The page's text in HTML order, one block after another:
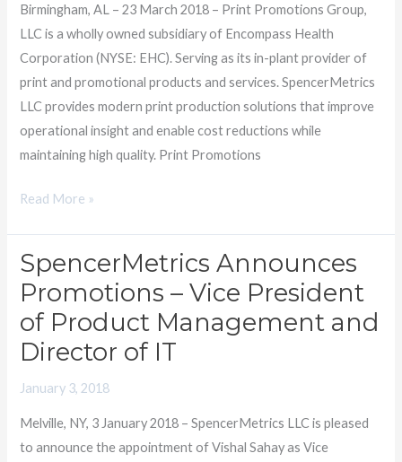
Birmingham, AL – 23 March 2018 – Print Promotions Group,
LLC is a wholly owned subsidiary of Encompass Health
Corporation (NYSE: EHC). Serving as its in-plant provider of
print and promotional products and services. SpencerMetrics
LLC provides modern print production solutions that improve
operational insight and enable cost reductions while
maintaining high quality. Print Promotions
its
Multi-
Vendor
Operations
Read More »
SpencerMetrics Announces
Promotions – Vice President
of Product Management and
Director of IT
January 3, 2018
Melville, NY, 3 January 2018 – SpencerMetrics LLC is pleased
to announce the appointment of Vishal Sahay as Vice
SpencerMetrics
Announces
–
Vice
President
Product
Management